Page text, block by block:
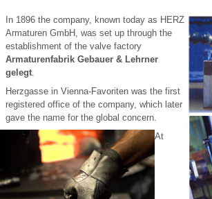
In 1896 the company, known today as HERZ
Armaturen GmbH, was set up through the
establishment of the valve factory
Armaturenfabrik Gebauer & Lehrner
gelegt
Herzgasse in Vienna-Favoriten was the first
registered office of the company, which later
gave the name for the global concern.
At